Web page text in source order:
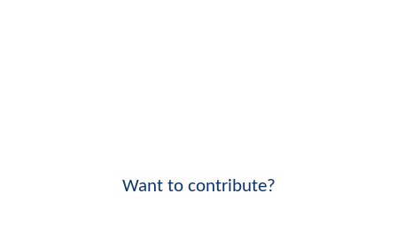
Want to contribute?